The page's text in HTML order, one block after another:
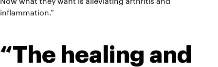
inflammation.”
“The healing and